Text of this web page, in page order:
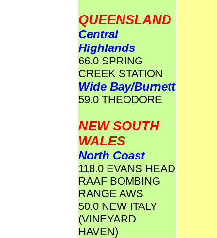
QUEENSLAND
Central
Highlands
66.0 SPRING
CREEK STATION
Wide Bay/Burnett
59.0 THEODORE
NEW SOUTH
WALES
North Coast
118.0 EVANS HEAD
RAAF BOMBING
RANGE AWS
50.0 NEW ITALY
(VINEYARD
HAVEN)